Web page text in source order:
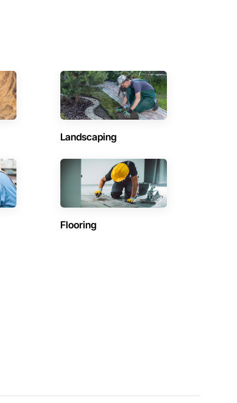
Landscaping
Flooring